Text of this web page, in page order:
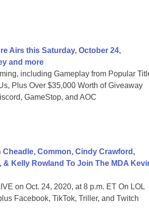
Airs this Saturday, October 24,
and more
including Gameplay from Popular
Plus Over $35,000 Worth of Giveaway
GameStop, and AOC
Common, Cindy Crawford,
Kelly Rowland To Join The MDA
on Oct. 24, 2020, at 8 p.m. ET On LOL
Facebook, TikTok, Triller, and Twitch